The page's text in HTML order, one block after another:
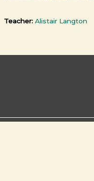
Teacher:Alistair Langton